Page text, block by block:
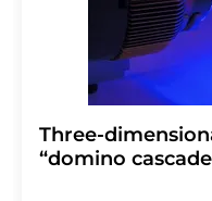
Three-
“domino